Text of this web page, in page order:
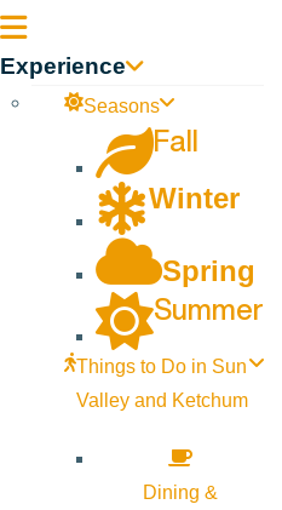
Experience
Seasons
Fall
Winter
Spring
Summer
Things to Do in Sun
Valley and Ketchum
Dining &